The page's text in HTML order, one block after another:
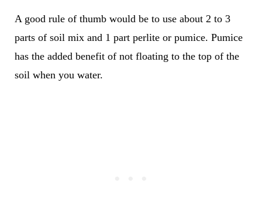
A good rule of thumb would be to use about 2 to 3
parts of soil mix and 1 part perlite or pumice. Pumice
has the added benefit of not floating to the top of the
soil when you water.